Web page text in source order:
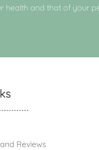
health and that of your
Reviews